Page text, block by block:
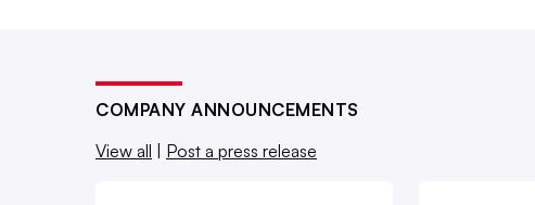
COMPANY ANNOUNCEMENTS
View all
Post a press release